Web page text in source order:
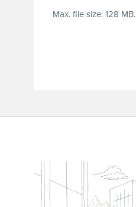
(Required)
Max. file size: 128 MB.